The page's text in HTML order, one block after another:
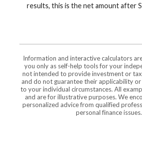
results, this is the net amount after
Information and interactive calculators
you only as self-help tools for your
not intended to provide investment or
and do not guarantee their applicability or
to your individual circumstances. All
and are for illustrative purposes. We
personalized advice from qualified
personal finance issues.